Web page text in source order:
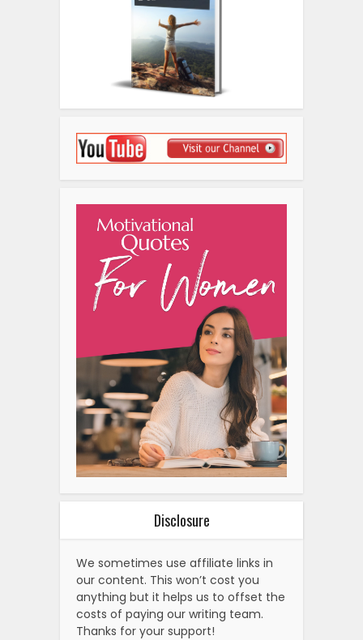
Disclosure
We sometimes use affiliate links in
our content. This won’t cost you
anything but it helps us to offset the
costs of paying our writing team.
Thanks for your support!